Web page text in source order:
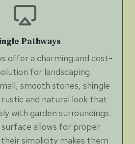
Pathways
offer a charming and cost-
for landscaping.
smooth stones, shingle
and natural look that
with garden surroundings.
allows for proper
simplicity makes them